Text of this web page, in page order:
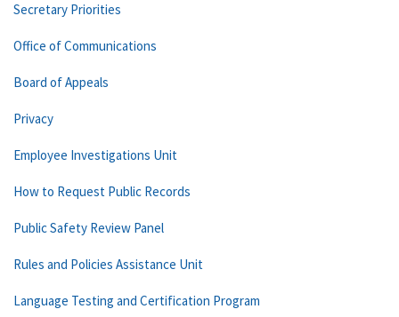
Secretary Priorities
Office of Communications
Board of Appeals
Privacy
Employee Investigations Unit
How to Request Public Records
Public Safety Review Panel
Rules and Policies Assistance Unit
Language Testing and Certification Program